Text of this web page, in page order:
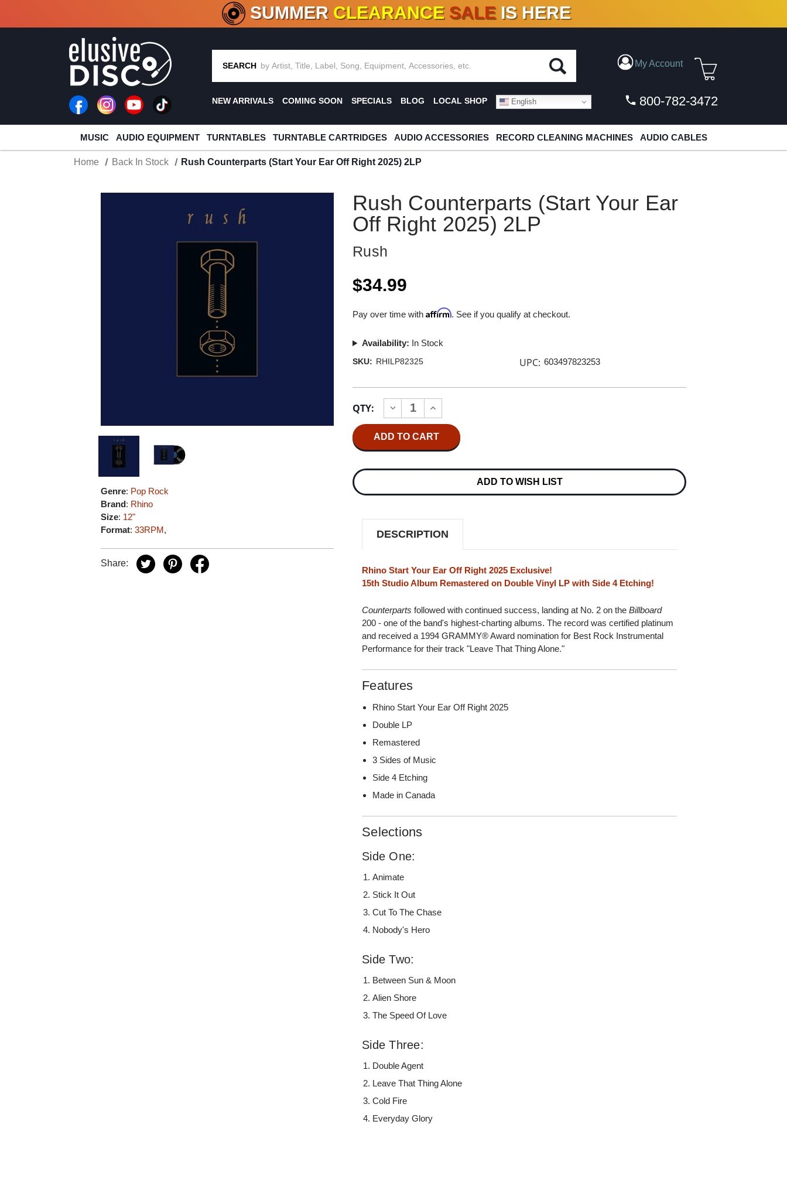
CRATE OF DEALS!100+ NEW TITLES ADDED10 %- 90% OFFON VINYL & DIGITAL
SUMMER CLEARANCE SALE IS HERE
SEARCH My Account
NEW ARRIVALS COMING SOON SPECIALS BLOG LOCAL SHOP English 800-782-3472
MUSIC AUDIO EQUIPMENT TURNTABLES TURNTABLE CARTRIDGES AUDIO ACCESSORIES RECORD CLEANING MACHINES AUDIO CABLES
Home Back In Stock Rush Counterparts (Start Your Ear Off Right 2025) 2LP
Genre: Pop Rock
Brand: Rhino
Size: 12"
Format:33RPM,
Share:
Rush Counterparts (Start Your Ear
Off Right 2025) 2LP
Rush
$34.99
Pay over time withAffirm. See if you qualify at checkout.
Availability: In Stock
SKU: RHILP82325 UPC: 603497823253
Stock:
QTY:
DECREASE
QUANTITY
OF
RUSH
COUNTERPARTS
(START
EAR
RIGHT
INCREASE
QUANTITY
OF
RUSH
COUNTERPARTS
(START
EAR
RIGHT
ADD TO WISH LIST
DESCRIPTION
Rhino Start Your Ear Off Right 2025 Exclusive!
15th Studio Album Remastered on Double Vinyl LP with Side 4 Etching!
Counterparts followed with continued success, landing at No. 2 on theBillboard
200 - one of the band's highest-charting albums. The record was certified platinum
and received a 1994 GRAMMY® Award nomination for Best Rock Instrumental
Performance for their track "Leave That Thing Alone."
Features
Rhino Start Your Ear Off Right 2025
Double LP
Remastered
3 Sides of Music
Side 4 Etching
Made in Canada
Selections
Side One:
Animate
Stick It Out
Cut To The Chase
Nobody's Hero
Side Two:
Between Sun & Moon
Alien Shore
The Speed Of Love
Side Three:
Double Agent
Leave That Thing Alone
Cold Fire
Everyday Glory